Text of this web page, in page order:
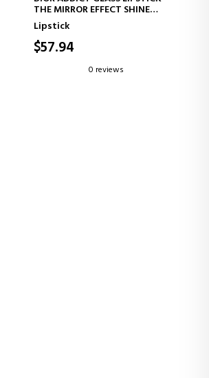
THE MIRROR EFFECT SHINE
THAT TRANSFORMS YOUR LIPS
Lipstick
$57.94
0 reviews